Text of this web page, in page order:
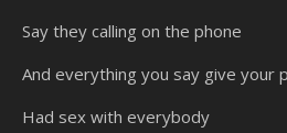
Say they calling on the phone
And everything you say give your
Had sex with everybody